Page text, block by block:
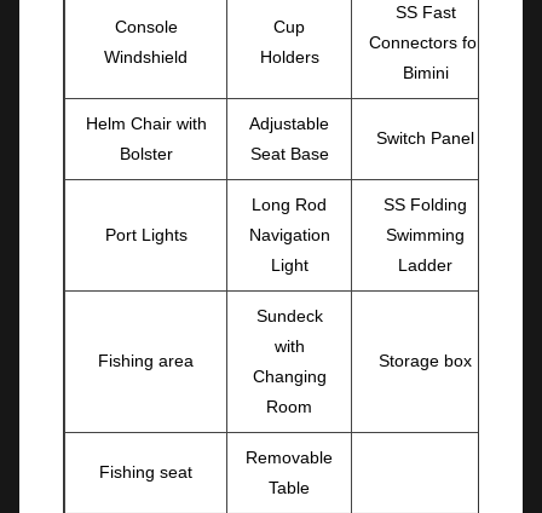
Console
Windshield
Cup
Holders
SS Fast
Connectors for
Bimini
Helm Chair with
Bolster
Adjustable
Seat Base
Switch Panel
Port Lights
Long Rod
Navigation
Light
SS Folding
Swimming
Ladder
Fishing area
Sundeck
with
Changing
Room
Storage box
Fishing seat
Removable
Table